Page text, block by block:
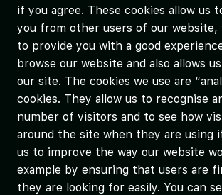
if you agree. These cookies allow us
you from other users of our website,
to provide you with a good
browse our website and also allows
our site. The cookies we use are
cookies. They allow us to recognise
number of visitors and to see how
around the site when they are using
us to improve the way our website
example by ensuring that users are
they are looking for easily. You can